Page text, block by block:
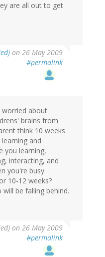
are all out to get
on 26 May 2009
#permalink
worried about
brains from
think 10 weeks
and
you learning,
interacting, and
you're busy
10-12 weeks?
be falling behind.
on 26 May 2009
#permalink